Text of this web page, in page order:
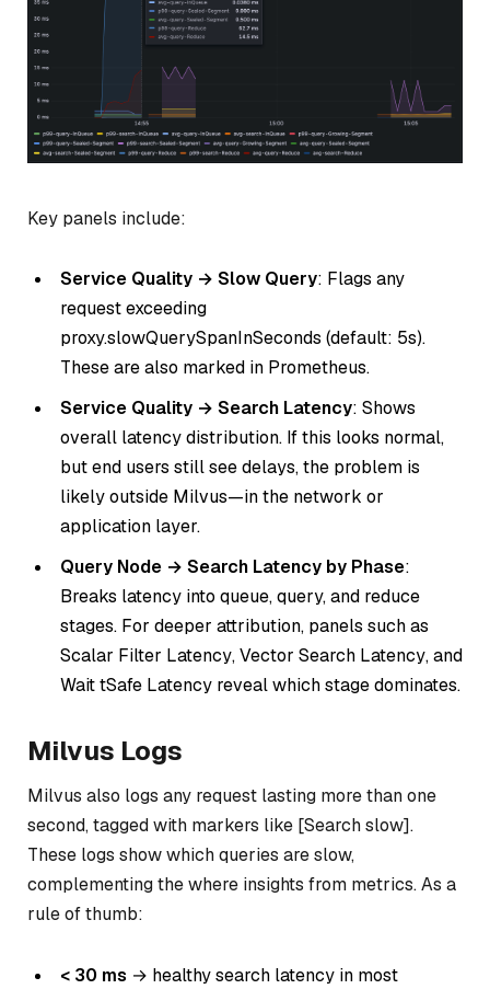
Key panels include:
Service Quality → Slow Query: Flags any
request exceeding
proxy.slowQuerySpanInSeconds (default: 5s).
These are also marked in Prometheus.
Service Quality → Search Latency: Shows
overall latency distribution. If this looks normal,
but end users still see delays, the problem is
likely outside Milvus—in the network or
application layer.
Query Node → Search Latency by Phase:
Breaks latency into queue, query, and reduce
stages. For deeper attribution, panels such as
Scalar Filter Latency,Vector Search Latency, and
Wait tSafe Latency reveal which stage dominates.
Milvus Logs
Milvus also logs any request lasting more than one
second, tagged with markers like [Search slow].
These logs showwhichqueries are slow,
complementing thewhere insights from metrics. As a
rule of thumb:
< 30 ms → healthy search latency in most